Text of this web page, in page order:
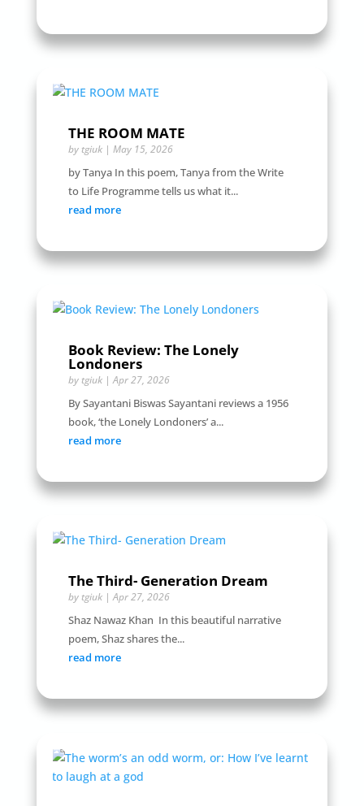
THE ROOM MATE
by tgiuk| May 15, 2026
by Tanya In this poem, Tanya from the Write
to Life Programme tells us what it...
read more
Book Review: The Lonely
Londoners
by tgiuk|Apr 27, 2026
By Sayantani Biswas Sayantani reviews a 1956
book, ‘the Lonely Londoners’ a...
read more
The Third- Generation Dream
by tgiuk|Apr 27, 2026
Shaz Nawaz Khan In this beautiful narrative
poem, Shaz shares the...
read more